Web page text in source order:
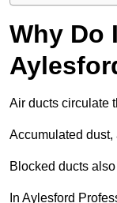
Why Do
Air ducts circulate
Accumulated
Blocked ducts
In Aylesford